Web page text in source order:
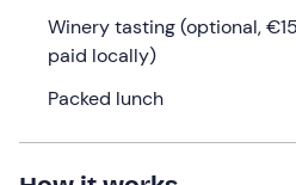
route.
Afterwards, we will be given our
the bike we already own. When
visit the villages where
Barbaresco, Treiso, San
Winery tasting (optional,
paid locally)
Packed lunch